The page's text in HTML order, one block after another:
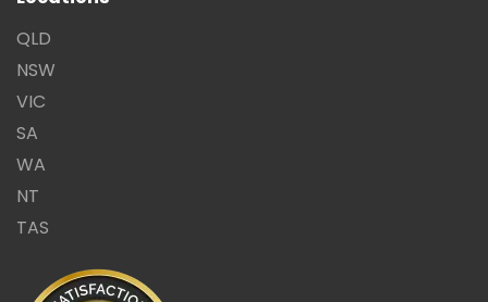
QLD
NSW
VIC
SA
WA
NT
TAS